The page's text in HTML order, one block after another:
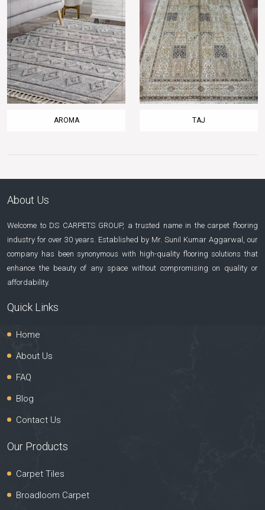
AROMA TAJ
About Us
Welcome to DS CARPETS GROUP, a trusted name in the carpet flooring
industry for over 30 years. Established by Mr. Sunil Kumar Aggarwal, our
company has been synonymous with high-quality flooring solutions that
enhance the beauty of any space without compromising on quality or
affordability.
Quick Links
Home
About Us
FAQ
Blog
Contact Us
Our Products
Carpet Tiles
Broadloom Carpet